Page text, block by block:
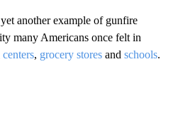
another example of gunfire
many Americans once felt in
, grocery stores and schools.